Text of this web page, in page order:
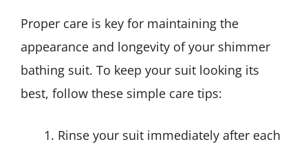
Proper care is key for maintaining the
appearance and longevity of your shimmer
bathing suit. To keep your suit looking its
best, follow these simple care tips:
Rinse your suit immediately after each